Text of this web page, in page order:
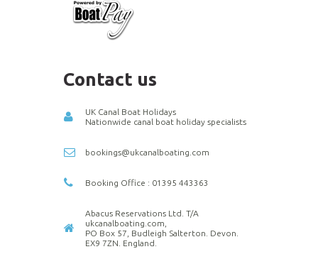
Contact us
UK Canal Boat Holidays
Nationwide canal boat holiday specialists
bookings@ukcanalboating.com
Booking Office : 01395 443363
Abacus Reservations Ltd. T/A
ukcanalboating.com,
PO Box 57, Budleigh Salterton. Devon.
EX9 7ZN. England.